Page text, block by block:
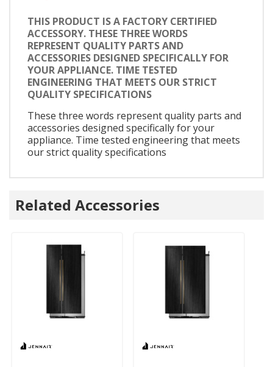
THIS PRODUCT IS A FACTORY CERTIFIED
ACCESSORY. THESE THREE WORDS
REPRESENT QUALITY PARTS AND
ACCESSORIES DESIGNED SPECIFICALLY FOR
YOUR APPLIANCE. TIME TESTED
ENGINEERING THAT MEETS OUR STRICT
QUALITY SPECIFICATIONS
These three words represent quality parts and
accessories designed specifically for your
appliance. Time tested engineering that meets
our strict quality specifications
Related Accessories